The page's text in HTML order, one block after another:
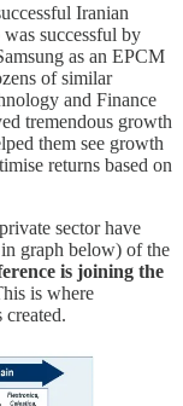
Iranian
successful by
as an EPCM
of similar
and Finance
tremendous growth
them see growth
returns based on
sector have
graph below) of the
is joining the
is where